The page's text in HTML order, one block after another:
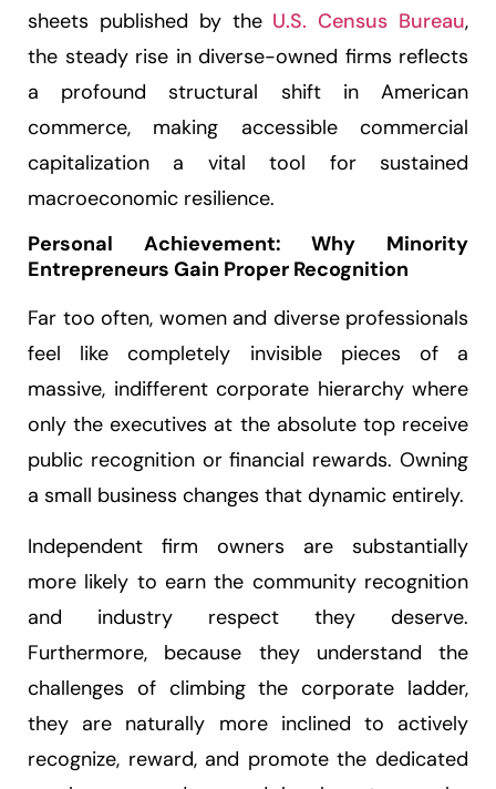
sheets published by the U.S. Census Bureau,
the steady rise in diverse-owned firms reflects
a profound structural shift in American
commerce, making accessible commercial
capitalization a vital tool for sustained
macroeconomic resilience.
Personal Achievement: Why Minority
Entrepreneurs Gain Proper Recognition
Far too often, women and diverse professionals
feel like completely invisible pieces of a
massive, indifferent corporate hierarchy where
only the executives at the absolute top receive
public recognition or financial rewards. Owning
a small business changes that dynamic entirely.
Independent firm owners are substantially
more likely to earn the community recognition
and industry respect they deserve.
Furthermore, because they understand the
challenges of climbing the corporate ladder,
they are naturally more inclined to actively
recognize, reward, and promote the dedicated